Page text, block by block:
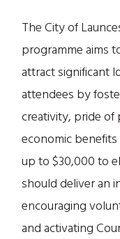
The City of
programme aims
attract significant
attendees by
creativity, pride of
economic
up to $30,000 to
should deliver an
encouraging
and activating